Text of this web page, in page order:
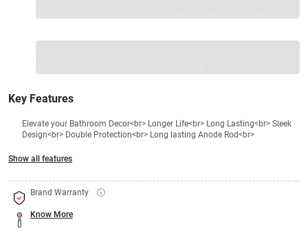
Key Features
Elevate your Bathroom Decor<br> Longer Life<br> Long Lasting<br> Sleek
Design<br> Double Protection<br> Long lasting Anode Rod<br>
Show all features
Brand Warranty
Know More